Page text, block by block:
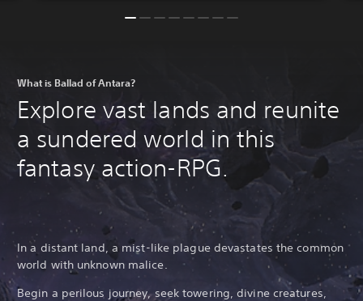
What is Ballad of Antara?
Explore vast lands and reunite
a sundered world in this
fantasy action-RPG.
In a distant land, a mist-like plague devastates the common
world with unknown malice.
Begin a perilous journey, seek towering, divine creatures,